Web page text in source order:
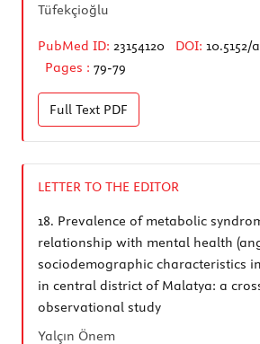
Tüfekçioğlu
PubMed ID: 23154120 DOI: 10.5152/
Pages : 79-79
Full Text PDF
LETTER TO THE EDITOR
18. Prevalence of metabolic
relationship with mental health
sociodemographic characteristics
in central district of Malatya: a
observational study
Yalçın Önem